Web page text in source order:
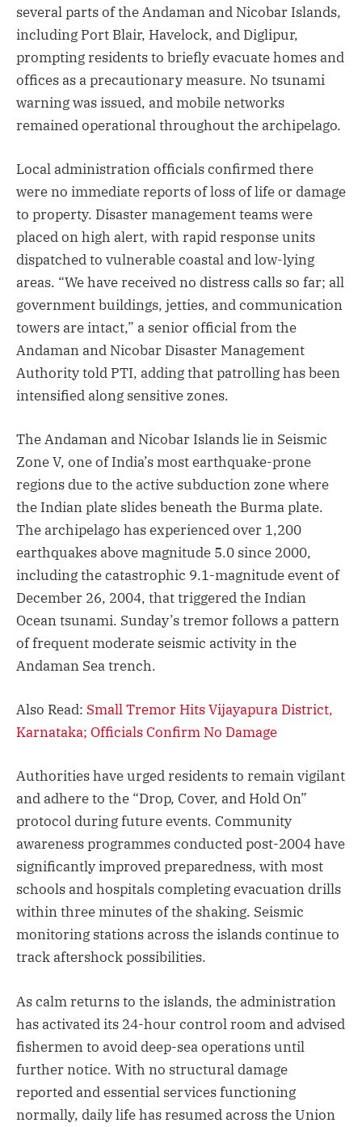
several parts of the Andaman and Nicobar Islands,
including Port Blair, Havelock, and Diglipur,
prompting residents to briefly evacuate homes and
offices as a precautionary measure. No tsunami
warning was issued, and mobile networks
remained operational throughout the archipelago.
Local administration officials confirmed there
were no immediate reports of loss of life or damage
to property. Disaster management teams were
placed on high alert, with rapid response units
dispatched to vulnerable coastal and low-lying
areas. “We have received no distress calls so far; all
government buildings, jetties, and communication
towers are intact,” a senior official from the
Andaman and Nicobar Disaster Management
Authority told PTI, adding that patrolling has been
intensified along sensitive zones.
The Andaman and Nicobar Islands lie in Seismic
Zone V, one of India’s most earthquake-prone
regions due to the active subduction zone where
the Indian plate slides beneath the Burma plate.
The archipelago has experienced over 1,200
earthquakes above magnitude 5.0 since 2000,
including the catastrophic 9.1-magnitude event of
December 26, 2004, that triggered the Indian
Ocean tsunami. Sunday’s tremor follows a pattern
of frequent moderate seismic activity in the
Andaman Sea trench.
Also Read: Small Tremor Hits Vijayapura District,
Karnataka; Officials Confirm No Damage
Authorities have urged residents to remain vigilant
and adhere to the “Drop, Cover, and Hold On”
protocol during future events. Community
awareness programmes conducted post-2004 have
significantly improved preparedness, with most
schools and hospitals completing evacuation drills
within three minutes of the shaking. Seismic
monitoring stations across the islands continue to
track aftershock possibilities.
As calm returns to the islands, the administration
has activated its 24-hour control room and advised
fishermen to avoid deep-sea operations until
further notice. With no structural damage
reported and essential services functioning
normally, daily life has resumed across the Union